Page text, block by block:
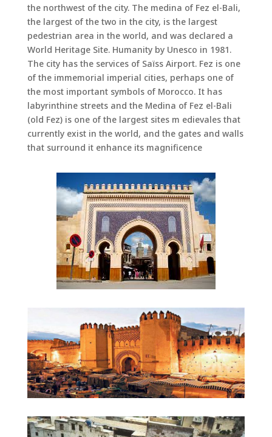
the northwest of the city. The medina of Fez el-Bali,
the largest of the two in the city, is the largest
pedestrian area in the world, and was declared a
World Heritage Site. Humanity by Unesco in 1981.
The city has the services of Saïss Airport. Fez is one
of the immemorial imperial cities, perhaps one of
the most important symbols of Morocco. It has
labyrinthine streets and the Medina of Fez el-Bali
(old Fez) is one of the largest sites m edievales that
currently exist in the world, and the gates and walls
that surround it enhance its magnificence